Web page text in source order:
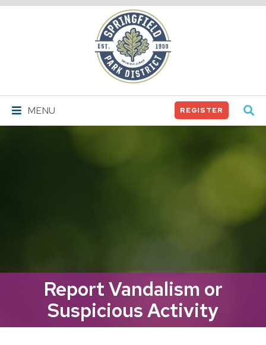
Springfield
Park
District
MENU REGISTER
Report Vandalism or
Suspicious Activity